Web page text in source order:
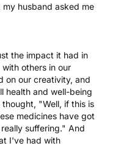
husband asked me
the impact it had in
others in our
on our creativity, and
health and well-being
"Well, if this is
medicines have got
suffering." And
I've had with